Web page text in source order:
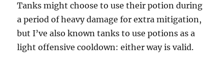
Tanks might choose to use their potion during
a period of heavy damage for extra mitigation,
but I’ve also known tanks to use potions as a
light offensive cooldown: either way is valid.